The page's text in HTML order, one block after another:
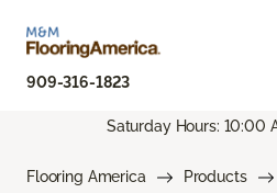
909-316-1823
Saturday Hours: 10:00
Flooring America Products